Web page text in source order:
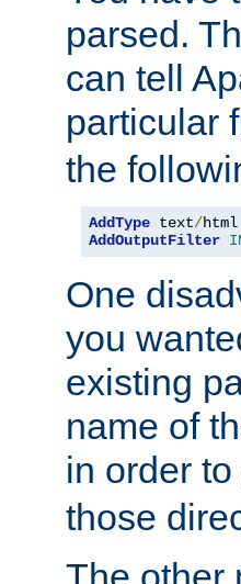
parsed.
can tell
particular
the
AddType text/html
AddOutputFilter
One
you
existing
name of
in order
those